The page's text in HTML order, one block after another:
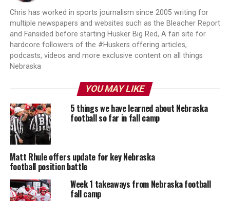
Chris has worked in sports journalism since 2005 writing for
multiple newspapers and websites such as the Bleacher Report
and Fansided before starting Husker Big Red, A fan site for
hardcore followers of the #Huskers offering articles,
podcasts, videos and more exclusive content on all things
Nebraska
YOU MAY LIKE
5 things we have learned about Nebraska
football so far in fall camp
Matt Rhule offers update for key Nebraska
football position battle
Week 1 takeaways from Nebraska football
fall camp